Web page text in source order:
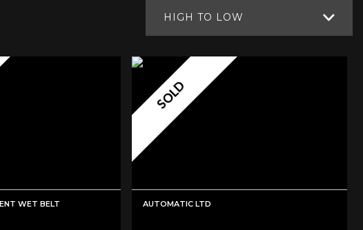
HIGH TO LOW
WET BELT
SOLD
AUTOMATIC LTD